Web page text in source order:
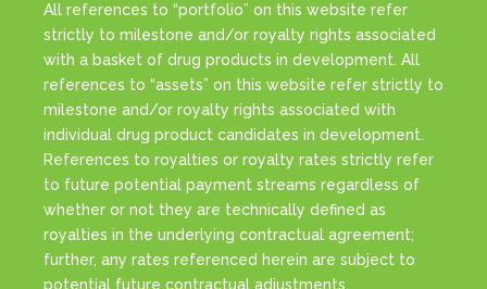
All references to “portfolio” on this website refer
strictly to milestone and/or royalty rights associated
with a basket of drug products in development. All
references to “assets” on this website refer strictly to
milestone and/or royalty rights associated with
individual drug product candidates in development.
References to royalties or royalty rates strictly refer
to future potential payment streams regardless of
whether or not they are technically defined as
royalties in the underlying contractual agreement;
further, any rates referenced herein are subject to
potential future contractual adjustments.